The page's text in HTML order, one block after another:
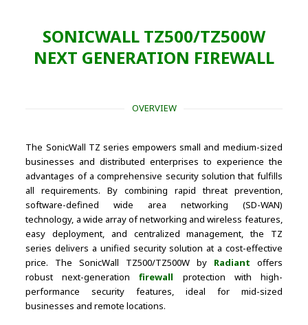
SONICWALL TZ500/TZ500W
NEXT GENERATION FIREWALL
OVERVIEW
The SonicWall TZ series empowers small and medium-sized
businesses and distributed enterprises to experience the
advantages of a comprehensive security solution that fulfills
all requirements. By combining rapid threat prevention,
software-defined wide area networking (SD-WAN)
technology, a wide array of networking and wireless features,
easy deployment, and centralized management, the TZ
series delivers a unified security solution at a cost-effective
price. The SonicWall TZ500/TZ500W by Radiant offers
robust next-generationfirewall protection with high-
performance security features, ideal for mid-sized
businesses and remote locations.